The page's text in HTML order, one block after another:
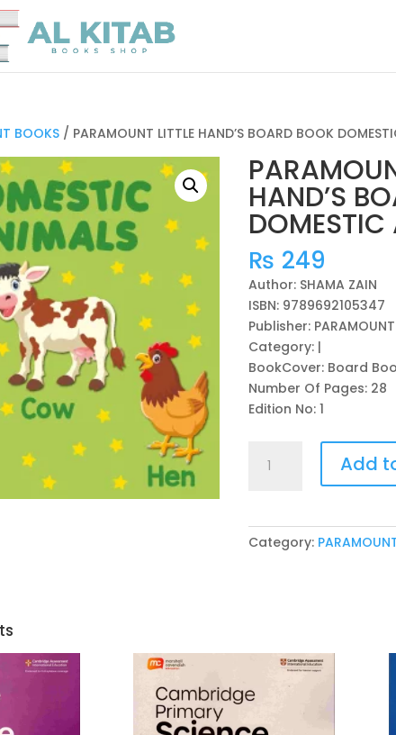
BOOKS / PARAMOUNT LITTLE HAND’S BOARD BOOK
HAND’S
DOMESTIC
₨ 249
Author: SHAMA ZAIN
ISBN: 9789692105347
Publisher:
Category: |
BookCover: Board
Number Of Pages: 28
Edition No: 1
LITTLE
BOOK
DOMESTIC
Add
Category: